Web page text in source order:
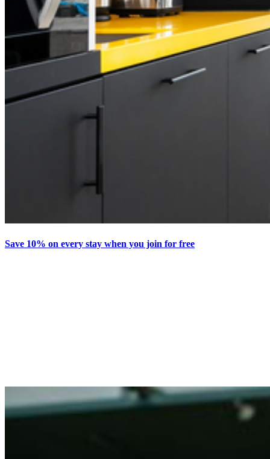
Save 10% on every stay when you join for free